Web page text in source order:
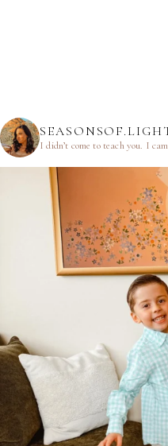
I didn’t come to teach you. I